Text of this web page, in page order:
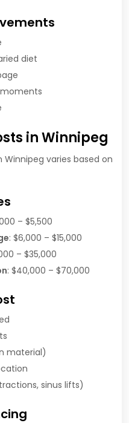
diet
in Winnipeg
varies based on
– $5,500
: $6,000 – $15,000
– $35,000
: $40,000 – $70,000
material)
sinus lifts)